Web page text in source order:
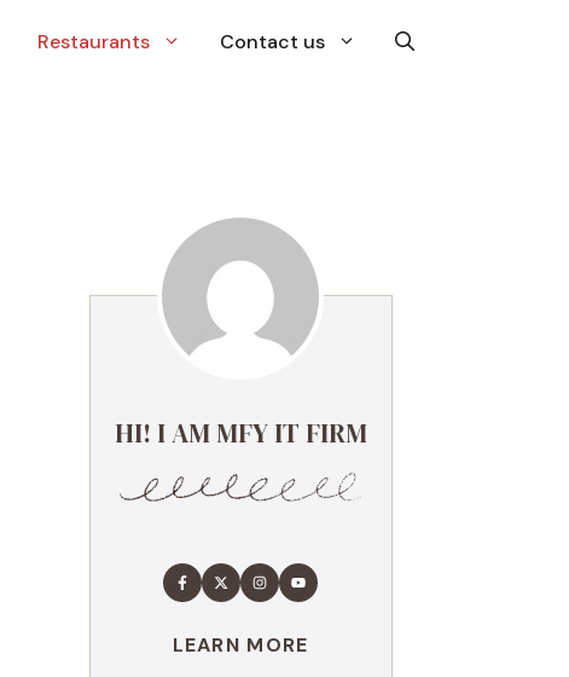
Restaurants Contact us
HI! I AM MFY IT FIRM
LEARN MORE